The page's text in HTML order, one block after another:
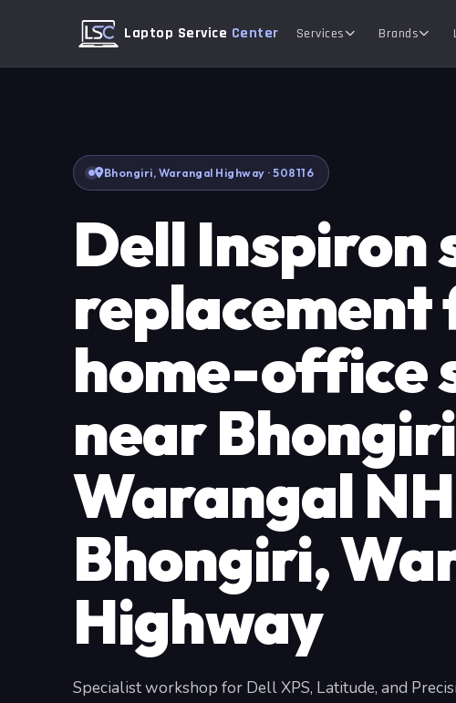
Laptop Service Center Services Brands
Bhongiri, Warangal Highway · 508116
Dell Inspiron
replacement
home-office
near
Warangal
Bhongiri,
Highway
Specialist workshop for Dell XPS, Latitude, and